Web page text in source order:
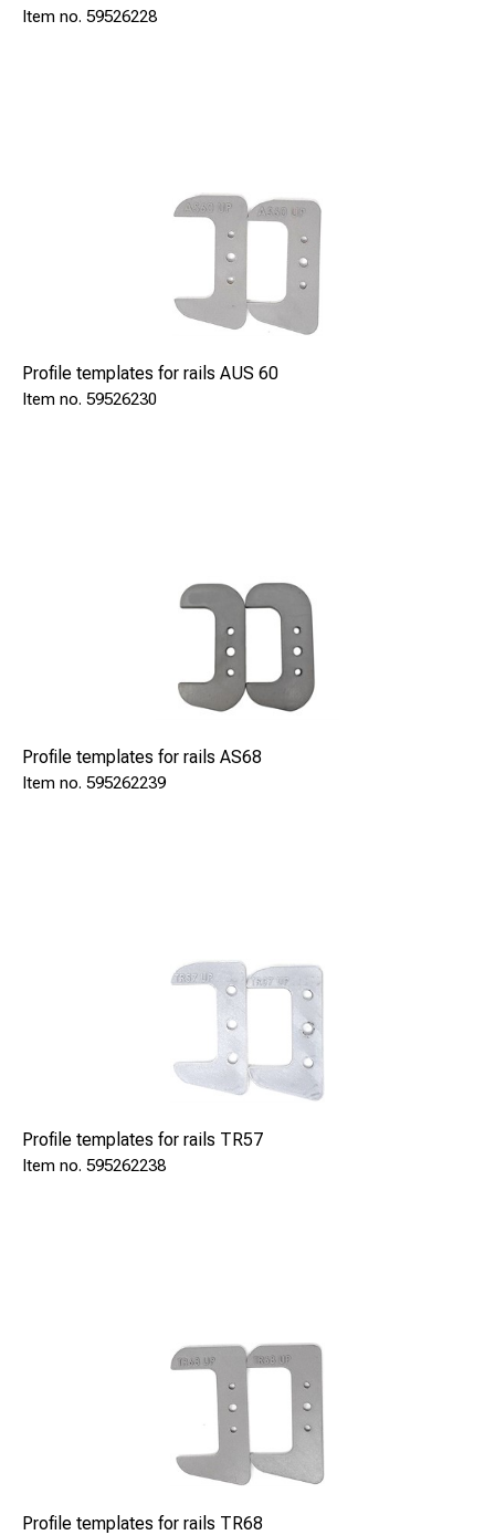
59526228
Profile templates for rails AUS 60
59526230
Profile templates for rails AS68
595262239
Profile templates for rails TR57
595262238
Profile templates for rails TR68